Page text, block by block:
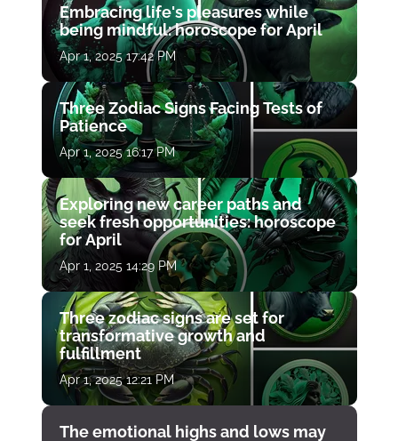
Embracing life's pleasures while
being mindful: horoscope for April
Apr 1, 2025 17:42 PM
Three Zodiac Signs Facing Tests of
Patience
Apr 1, 2025 16:17 PM
Exploring new career paths and
seek fresh opportunities: horoscope
for April
Apr 1, 2025 14:29 PM
Three zodiac signs are set for
transformative growth and
fulfillment
Apr 1, 2025 12:21 PM
The emotional highs and lows may